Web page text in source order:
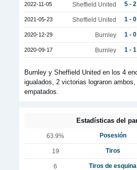
2022-11-05 Sheffield United 5 - 2
2021-05-23 Sheffield United 1 - 0
2020-12-29 Burnley 1 - 0
2020-09-17 Burnley 1 - 1
Burnley y Sheffield United en los 4
igualados, 2 victorias lograron
empatados.
Estadísticas del
63.9% Posesión
19 Tiros
6 Tiros de esquina